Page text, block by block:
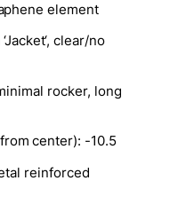
element
‘, clear/no
rocker, long
center): -10.5
reinforced